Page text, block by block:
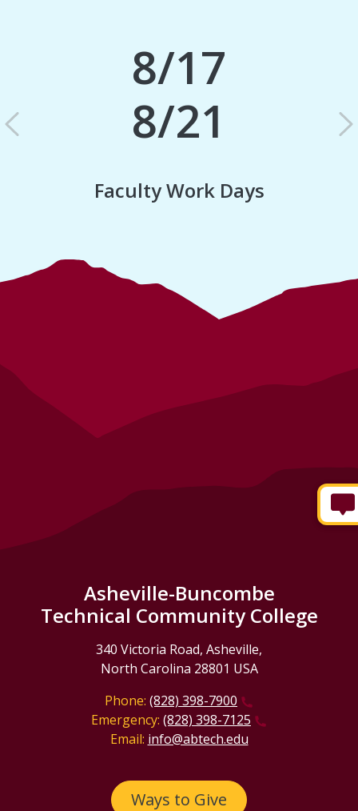
8/17
8/21
Faculty Work Days
Previous
Asheville-Buncombe
Technical Community College
340 Victoria Road, Asheville,
North Carolina 28801 USA
Phone: (828) 398-7900
Emergency: (828) 398-7125
Email: info@abtech.edu
Ways to Give